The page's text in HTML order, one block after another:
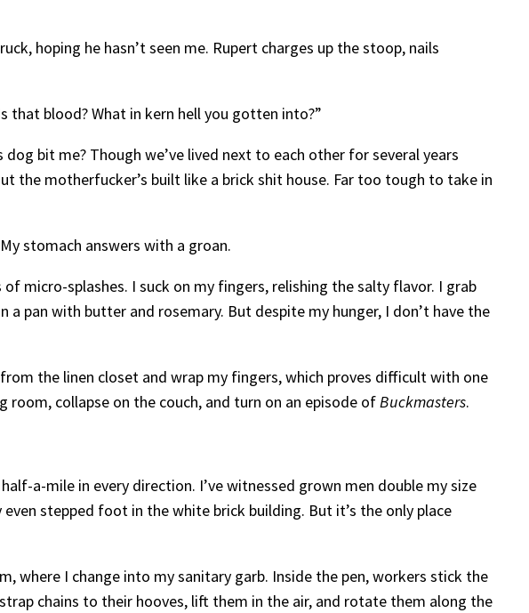
hoping he hasn’t seen me. Rupert charges up the stoop, nails
that blood? What in kern hell you gotten into?”
bit me? Though we’ve lived next to each other for several years
the motherfucker’s built like a brick shit house. Far too tough to take in
stomach answers with a groan.
micro-splashes. I suck on my fingers, relishing the salty flavor. I grab
pan with butter and rosemary. But despite my hunger, I don’t have the
the linen closet and wrap my fingers, which proves difficult with one
collapse on the couch, and turn on an episode ofBuckmasters.
a-mile in every direction. I’ve witnessed grown men double my size
stepped foot in the white brick building. But it’s the only place
where I change into my sanitary garb. Inside the pen, workers stick the
chains to their hooves, lift them in the air, and rotate them along the